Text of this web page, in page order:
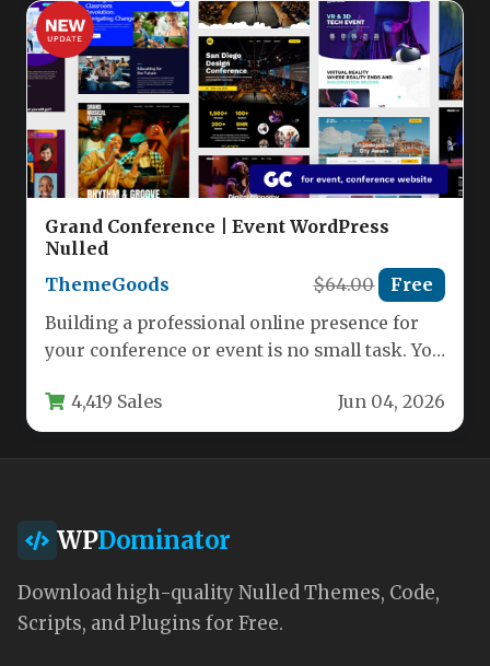
Grand Conference | Event WordPress
Nulled
ThemeGoods
$64.00 Free
Building a professional online presence for
your conference or event is no small task. You
4,419 Sales Jun 04, 2026
WPDominator
Download high-quality Nulled Themes, Code,
Scripts, and Plugins for Free.